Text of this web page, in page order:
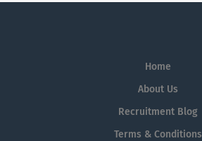
Home
About Us
Recruitment Blog
Terms & Conditions